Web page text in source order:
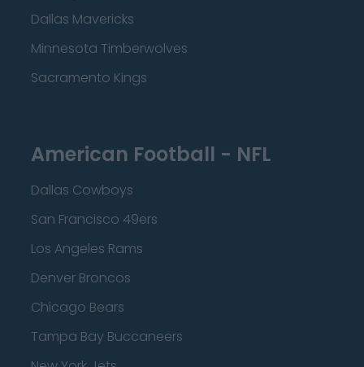
Dallas Mavericks
Minnesota Timberwolves
Sacramento Kings
American Football - NFL
Dallas Cowboys
San Francisco 49ers
Los Angeles Rams
Denver Broncos
Chicago Bears
Tampa Bay Buccaneers